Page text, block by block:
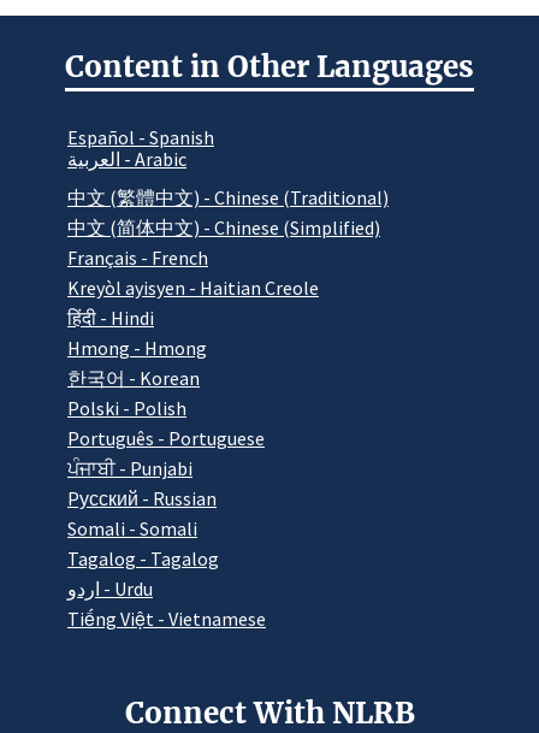
Content in Other Languages
Español - Spanish
العربية - Arabic
中文 (繁體中文) - Chinese (Traditional)
中文 (简体中文) - Chinese (Simplified)
Français - French
Kreyòl ayisyen - Haitian Creole
हिंदी - Hindi
Hmong - Hmong
한국어 - Korean
Polski - Polish
Português - Portuguese
ਪੰਜਾਬੀ - Punjabi
Pусский - Russian
Somali - Somali
Tagalog - Tagalog
اردو - Urdu
Tiếng Việt - Vietnamese
Connect With NLRB